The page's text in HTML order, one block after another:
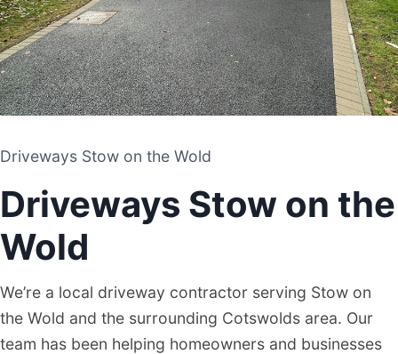
DRIVEWAY AND PATIO CONTRACTORS
STOW ON THE WOLD
Driveways Stow on the Wold
Driveways Stow on the
Wold
We’re a local driveway contractor serving Stow on
the Wold and the surrounding Cotswolds area. Our
team has been helping homeowners and businesses